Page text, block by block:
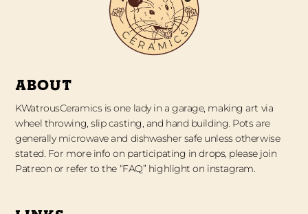
ABOUT
KWatrousCeramics is one lady in a garage, making art via
wheel throwing, slip casting, and hand building. Pots are
generally microwave and dishwasher safe unless otherwise
stated. For more info on participating in drops, please join
Patreon or refer to the “FAQ” highlight on instagram.